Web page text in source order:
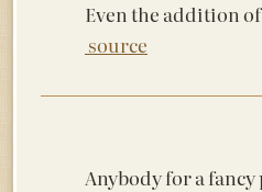
Even the
source
Anybody for a fancy